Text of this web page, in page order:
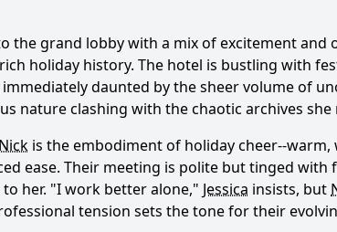
story?
the film?
event?
arc?
the grand lobby with a mix of excitement and
holiday history. The hotel is bustling with
immediately daunted by the sheer volume of
nature clashing with the chaotic archives she
Nick is the embodiment of holiday cheer--warm,
ease. Their meeting is polite but tinged with
her. "I work better alone," Jessica insists, but
tension sets the tone for their